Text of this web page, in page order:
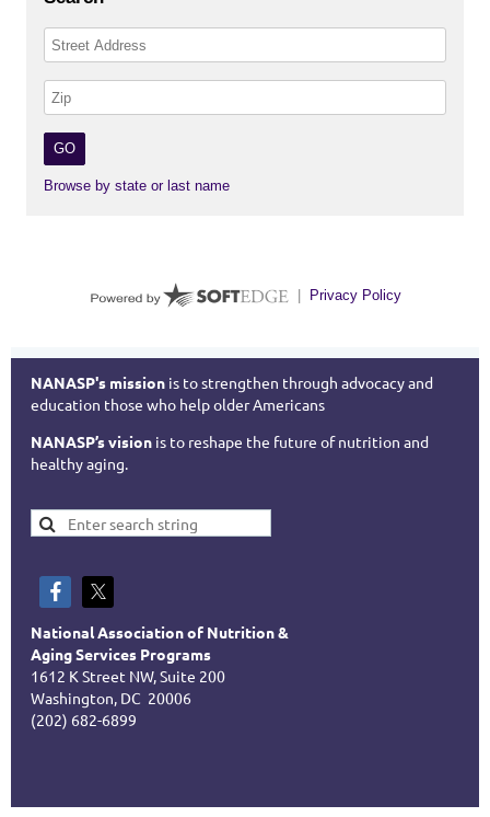
NANASP's mission is to strengthen through advocacy and
education those who help older Americans
NANASP’s vision is to reshape the future of nutrition and
healthy aging.
National Association of Nutrition &
Aging Services Programs
1612 K Street NW, Suite 200
Washington, DC 20006
(202) 682-6899